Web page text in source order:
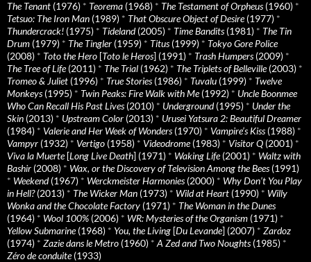
The Tenant (1976) * Teorema (1968) * The Testament of Orpheus(1960) *
Tetsuo: The Iron Man (1989) * That Obscure Object of Desire(1977) *
Thundercrack! (1975) * Tideland(2005) * Time Bandits(1981) * The Tin
Drum (1979) * The Tingler (1959) * Titus(1999) * Tokyo Gore Police
(2008) * Toto the Hero [Toto le Heros] (1991) * Trash Humpers(2009) *
The Tree of Life(2011) * The Trial (1962) * The Triplets of Belleville(2003) *
Tromeo & Juliet (1996) * True Stories(1986) * Tuvalu (1999) * Twelve
Monkeys(1995) * Twin Peaks: Fire Walk with Me(1992) * Uncle Boonmee
Who Can Recall His Past Lives(2010) * Underground(1995) * Under the
Skin (2013) * Upstream Color (2013) * Urusei Yatsura 2: Beautiful Dreamer
(1984) * Valerie and Her Week of Wonders(1970) * Vampire’s Kiss(1988) *
Vampyr (1932) * Vertigo (1958) * Videodrome(1983) * Visitor Q (2001) *
Viva la Muerte[Long Live Death] (1971) * Waking Life(2001) * Waltz with
Bashir (2008) * Wax, or the Discovery of Television Among the Bees(1991)
* Weekend(1967) * Werckmeister Harmonies(2000) * Why Don’t You Play
in Hell?(2013) * The Wicker Man (1973) * Wild at Heart (1990) * Willy
Wonka and the Chocolate Factory (1971) * The Woman in the Dunes
(1964) * Wool 100% (2006) * WR: Mysteries of the Organism (1971) *
Yellow Submarine(1968) * You, the Living [Du Levande] (2007) * Zardoz
(1974) * Zazie dans le Metro (1960) * A Zed and Two Noughts(1985) *
Zéro de conduite(1933)